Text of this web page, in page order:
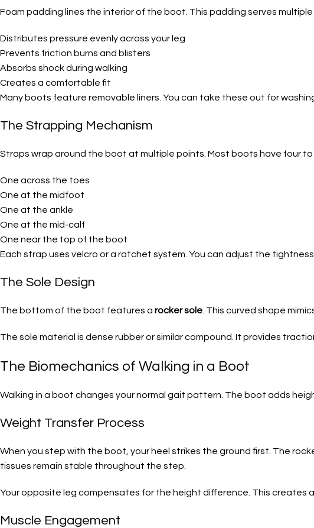
Foam padding lines the interior of the boot. This padding serves
Distributes pressure evenly across your leg
Prevents friction burns and blisters
Absorbs shock during walking
Creates a comfortable fit
Many boots feature removable liners. You can take these out for
The Strapping Mechanism
Straps wrap around the boot at multiple points. Most boots have four to
One across the toes
One at the midfoot
One at the ankle
One at the mid-calf
One near the top of the boot
Each strap uses velcro or a ratchet system. You can adjust the
The Sole Design
The bottom of the boot features a rocker sole . This curved shape
The sole material is dense rubber or similar compound. It provides
The Biomechanics of Walking in a Boot
Walking in a boot changes your normal gait pattern. The boot adds
Weight Transfer Process
When you step with the boot, your heel strikes the ground first. The
tissues remain stable throughout the step.
Your opposite leg compensates for the height difference. This creates
Muscle Engagement